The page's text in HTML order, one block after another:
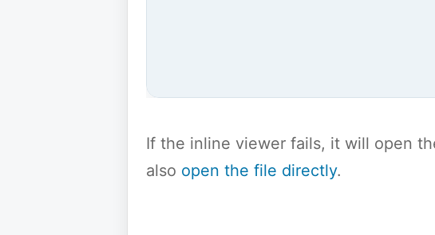
If the inline viewer fails, it will open
also open the file directly.